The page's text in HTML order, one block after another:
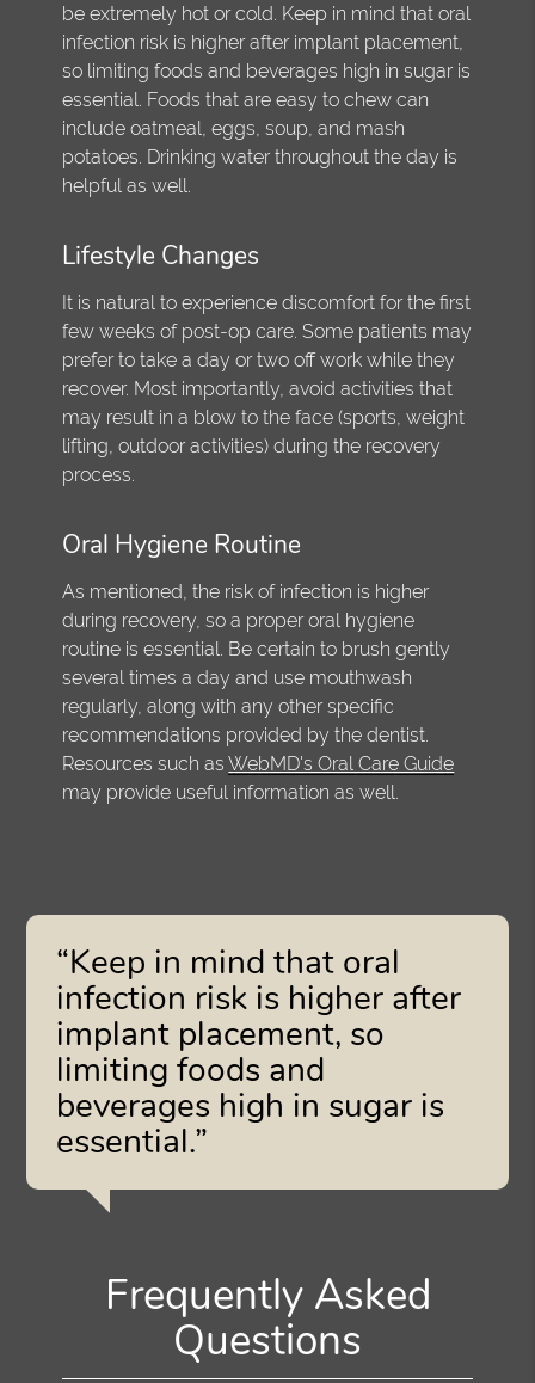
be extremely hot or cold. Keep in mind that oral
infection risk is higher after implant placement,
so limiting foods and beverages high in sugar is
essential. Foods that are easy to chew can
include oatmeal, eggs, soup, and mash
potatoes. Drinking water throughout the day is
helpful as well.
Lifestyle Changes
It is natural to experience discomfort for the first
few weeks of post-op care. Some patients may
prefer to take a day or two off work while they
recover. Most importantly, avoid activities that
may result in a blow to the face (sports, weight
lifting, outdoor activities) during the recovery
process.
Oral Hygiene Routine
As mentioned, the risk of infection is higher
during recovery, so a proper oral hygiene
routine is essential. Be certain to brush gently
several times a day and use mouthwash
regularly, along with any other specific
recommendations provided by the dentist.
Resources such asWebMD's Oral Care Guide
may provide useful information as well.
“Keep in mind that oral
infection risk is higher after
implant placement, so
limiting foods and
beverages high in sugar is
essential.”
Frequently Asked
Questions